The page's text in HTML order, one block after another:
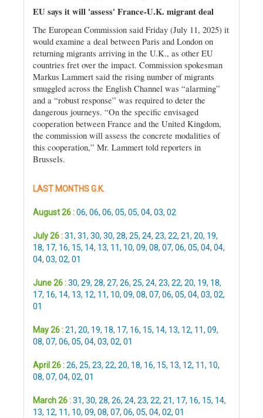
EU says it will 'assess' France-U.K. migrant deal
The European Commission said Friday (July 11, 2025) it
would examine a deal between Paris and London on
returning migrants arriving in the U.K., as other EU
countries fret over the impact. Commission spokesman
Markus Lammert said the rising number of migrants
smuggled across the English Channel was “alarming”
and a “robust response” was required to deter the
dangerous journeys. “On the specific envisaged
cooperation between France and the United Kingdom,
the commission will assess the concrete modalities of
this cooperation,” Mr. Lammert told reporters in
Brussels.
LAST MONTHS G.K.
August 26 :06, 06, 06, 05, 05, 04, 03, 02
July 26 :31, 31, 30, 30, 28, 25, 24, 23, 22, 21, 20, 19,
18, 17, 16, 15, 14, 13, 11, 10, 09, 08, 07, 06, 05, 04, 04,
04, 03, 02, 01
June 26 :30, 29, 28, 27, 26, 25, 24, 23, 22, 20, 19, 18,
17, 16, 14, 13, 12, 11, 10, 09, 08, 07, 06, 05, 04, 03, 02,
01
May 26 :21, 20, 19, 18, 17, 16, 15, 14, 13, 12, 11, 09,
08, 07, 06, 05, 04, 03, 02, 01
April 26 :26, 25, 23, 22, 20, 18, 16, 15, 13, 12, 11, 10,
08, 07, 04, 02, 01
March 26 :31, 30, 28, 26, 24, 23, 22, 21, 17, 16, 15, 14,
13, 12, 11, 10, 09, 08, 07, 06, 05, 04, 02, 01